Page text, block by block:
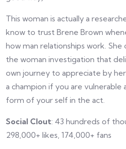
This woman is actually a
know to trust Brene Brown
how man relationships work.
the woman investigation that
own journey to appreciate by
a champion if you are
form of your self in the act.
Social Clout: 43 hundreds of
298,000+ likes, 174,000+ fans